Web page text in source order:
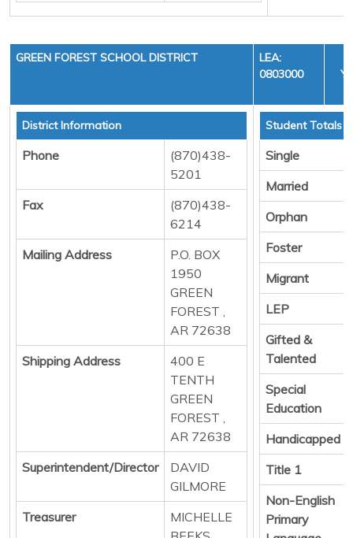
GREEN FOREST SCHOOL DISTRICT
LEA:
0803000
District Information
Phone
(870)438-
5201
Fax
(870)438-
6214
Mailing Address
P.O. BOX
1950
GREEN
FOREST ,
AR 72638
Shipping Address
400 E
TENTH
GREEN
FOREST ,
AR 72638
Superintendent/Director
DAVID
GILMORE
Treasurer
MICHELLE
Student Totals
Single
Married
Orphan
Foster
Migrant
LEP
Gifted &
Talented
Special
Education
Handicapped
Title 1
Non-English
Primary